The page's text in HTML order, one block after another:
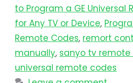
to Program a GE Universal
for Any TV or Device,
Remote Codes, remort
manually, sanyo tv
universal remote codes